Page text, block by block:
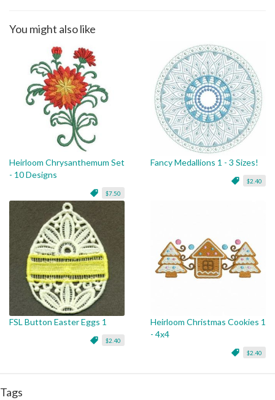
You might also like
Heirloom Chrysanthemum Set
- 10 Designs
$7.50
Fancy Medallions 1 - 3 Sizes!
$2.40
FSL Button Easter Eggs 1
$2.40
Heirloom Christmas Cookies 1
- 4x4
$2.40
Tags